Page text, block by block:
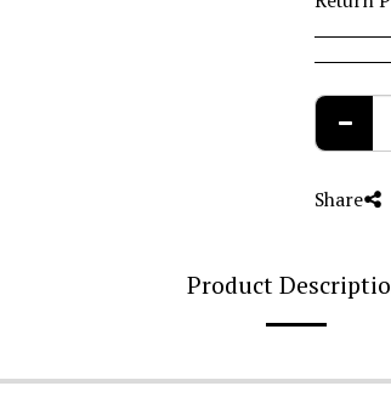
Share
Product